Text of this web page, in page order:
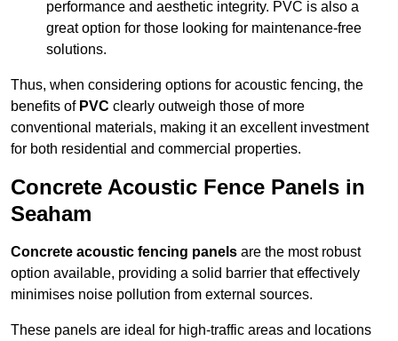
performance and aesthetic integrity. PVC is also a
great option for those looking for maintenance-free
solutions.
Thus, when considering options for acoustic fencing, the
benefits of PVC clearly outweigh those of more
conventional materials, making it an excellent investment
for both residential and commercial properties.
Concrete Acoustic Fence Panels in
Seaham
Concrete acoustic fencing panels are the most robust
option available, providing a solid barrier that effectively
minimises noise pollution from external sources.
These panels are ideal for high-traffic areas and locations